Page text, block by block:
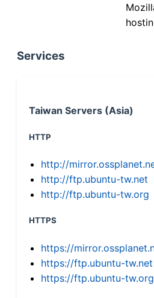
Services
Taiwan Servers (Asia)
HTTP
http://
http://ftp.ubuntu-tw.net
http://ftp.ubuntu-tw.org
HTTPS
https://
https://ftp.ubuntu-tw.net
https://ftp.ubuntu-tw.org